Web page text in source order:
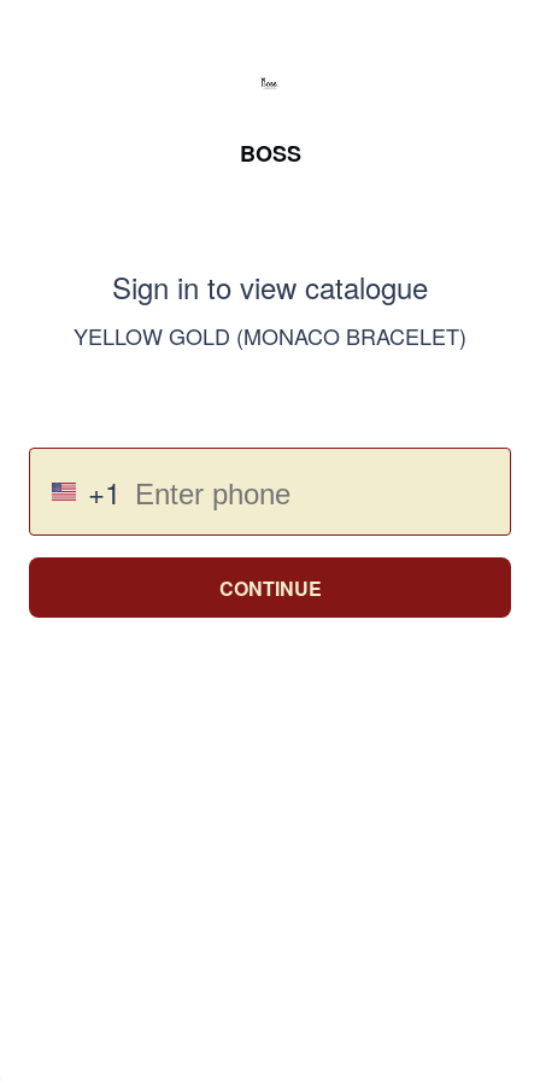
BOSS
Sign in to view catalogue
YELLOW GOLD (MONACO BRACELET)
+1
CONTINUE